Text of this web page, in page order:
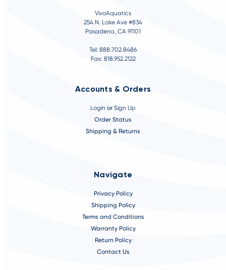
VivoAquatics
254 N. Lake Ave #834
Pasadena, CA 91101
Tel: 888.702.8486
Fax: 818.952.2122
Accounts & Orders
Login or Sign Up
Order Status
Shipping & Returns
Navigate
Privacy Policy
Shipping Policy
Terms and Conditions
Warranty Policy
Return Policy
Contact Us